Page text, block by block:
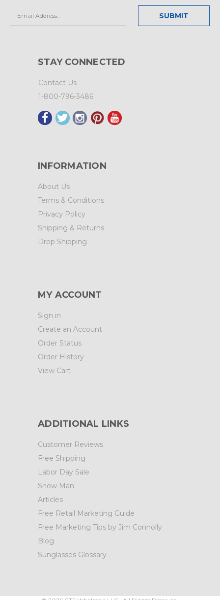
Address
STAY CONNECTED
Contact Us
1-800-796-3486
INFORMATION
About Us
Terms & Conditions
Privacy Policy
Shipping & Returns
Drop Shipping
MY ACCOUNT
Sign in
Create an Account
Order Status
Order History
View Cart
ADDITIONAL LINKS
Customer Reviews
Free Shipping
Labor Day Sale
Snow Man
Articles
Free Retail Marketing Guide
Free Marketing Tips by Jim Connolly
Blog
Sunglasses Glossary